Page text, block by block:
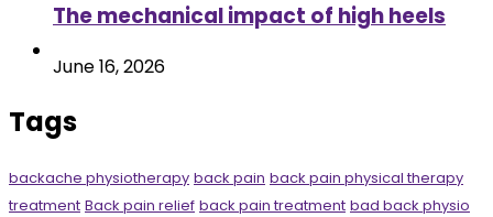
The mechanical impact of high heels
June 16, 2026
Tags
backache physiotherapy back pain back pain physical therapy
treatment Back pain relief back pain treatment bad back physio